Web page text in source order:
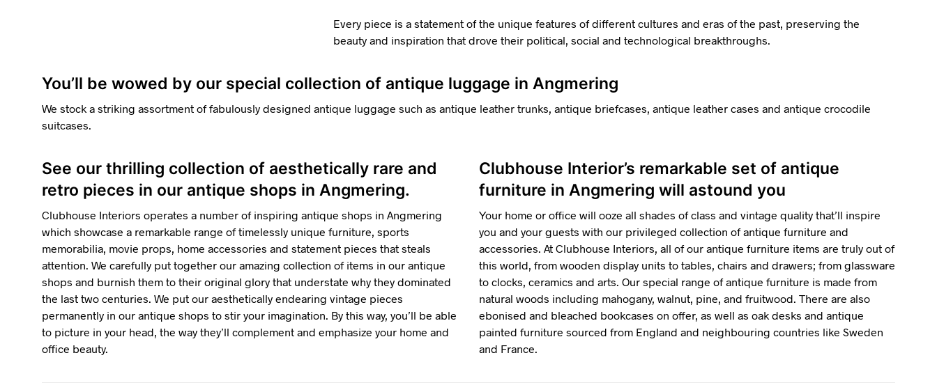
Every piece is a statement of the unique features of different cultures and eras of the past, preserving the
beauty and inspiration that drove their political, social and technological breakthroughs.
You’ll be wowed by our special collection of antique luggage in Angmering
We stock a striking assortment of fabulously designed antique luggage such as antique leather trunks, antique briefcases, antique leather cases and antique crocodile
suitcases.
See our thrilling collection of aesthetically rare and
retro pieces in our antique shops in Angmering.
Clubhouse Interiors operates a number of inspiring antique shops in Angmering
which showcase a remarkable range of timelessly unique furniture, sports
memorabilia, movie props, home accessories and statement pieces that steals
attention. We carefully put together our amazing collection of items in our antique
shops and burnish them to their original glory that understate why they dominated
the last two centuries. We put our aesthetically endearing vintage pieces
permanently in our antique shops to stir your imagination. By this way, you’ll be able
to picture in your head, the way they’ll complement and emphasize your home and
office beauty.
Clubhouse Interior’s remarkable set of antique
furniture in Angmering will astound you
Your home or office will ooze all shades of class and vintage quality that’ll inspire
you and your guests with our privileged collection of antique furniture and
accessories. At Clubhouse Interiors, all of our antique furniture items are truly out of
this world, from wooden display units to tables, chairs and drawers; from glassware
to clocks, ceramics and arts. Our special range of antique furniture is made from
natural woods including mahogany, walnut, pine, and fruitwood. There are also
ebonised and bleached bookcases on offer, as well as oak desks and antique
painted furniture sourced from England and neighbouring countries like Sweden
and France.